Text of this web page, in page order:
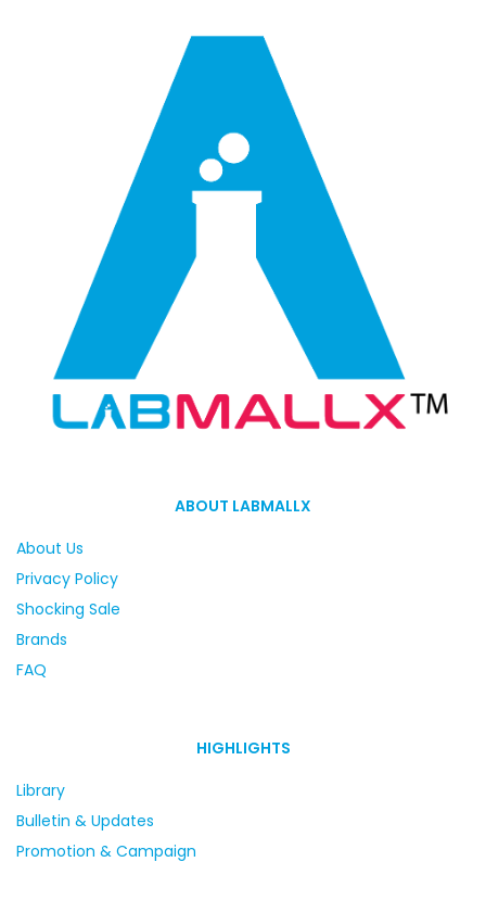
ABOUT LABMALLX
About Us
Privacy Policy
Shocking Sale
Brands
FAQ
HIGHLIGHTS
Library
Bulletin & Updates
Promotion & Campaign